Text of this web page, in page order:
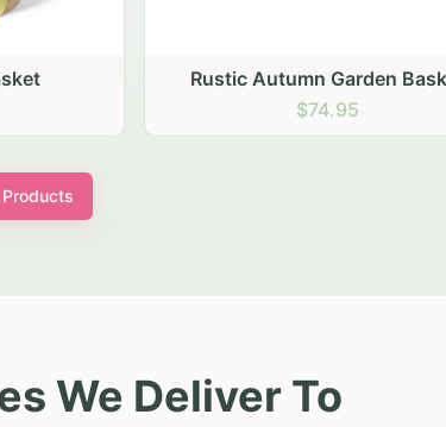
Rustic Autumn Garden Basket
We Deliver To